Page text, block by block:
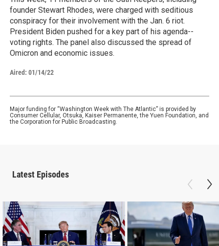
founder Stewart Rhodes, were charged with seditious
conspiracy for their involvement with the Jan. 6 riot.
President Biden pushed for a key part of his agenda--
voting rights. The panel also discussed the spread of
Omicron and economic issues.
Aired: 01/14/22
Major funding for “Washington Week with The Atlantic” is provided by
Consumer Cellular, Otsuka, Kaiser Permanente, the Yuen Foundation, and
the Corporation for Public Broadcasting.
Latest Episodes